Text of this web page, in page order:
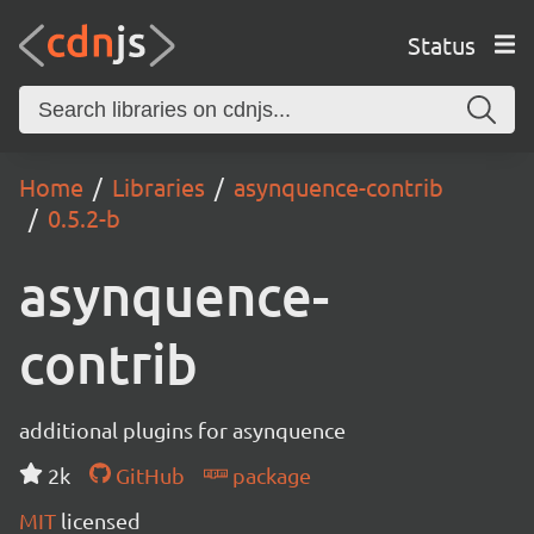
Status
Home Libraries
asynquence-contrib
0.5.2-b
asynquence-
contrib
additional plugins for asynquence
2k
GitHub
package
MIT licensed